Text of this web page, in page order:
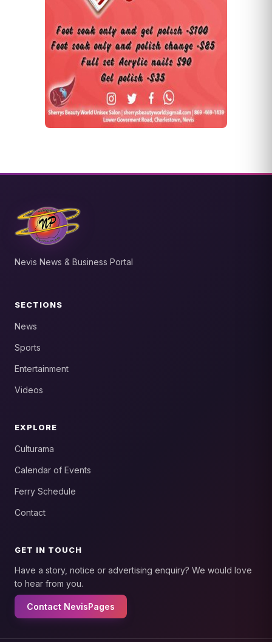
Nevis News & Business Portal
SECTIONS
News
Sports
Entertainment
Videos
EXPLORE
Culturama
Calendar of Events
Ferry Schedule
Contact
GET IN TOUCH
Have a story, notice or advertising enquiry? We would love
to hear from you.
Contact NevisPages